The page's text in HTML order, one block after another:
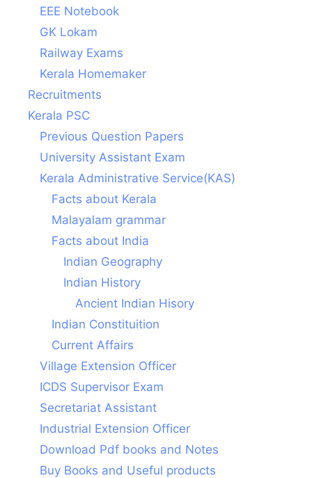
EEE Notebook
GK Lokam
Railway Exams
Kerala Homemaker
Recruitments
Kerala PSC
Previous Question Papers
University Assistant Exam
Kerala Administrative Service(KAS)
Facts about Kerala
Malayalam grammar
Facts about India
Indian Geography
Indian History
Ancient Indian Hisory
Indian Constituition
Current Affairs
Village Extension Officer
ICDS Supervisor Exam
Secretariat Assistant
Industrial Extension Officer
Download Pdf books and Notes
Buy Books and Useful products